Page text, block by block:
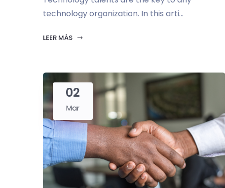
technology organization. In this arti...
LEER MÁS
02
Mar